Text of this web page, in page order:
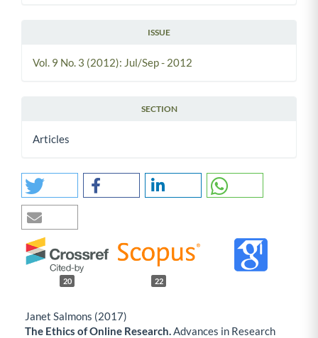
ISSUE
Vol. 9 No. 3 (2012): Jul/Sep - 2012
SECTION
Articles
20 22
Janet Salmons (2017)
The Ethics of Online Research.Advances in Research